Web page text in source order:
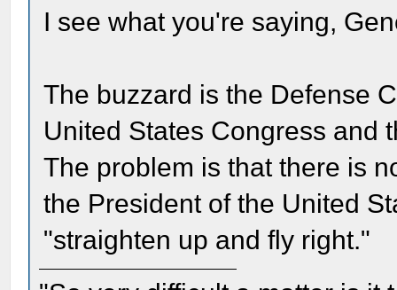
I see what you're saying,
The buzzard is the Defense
United States Congress and
The problem is that there is
the President of the United
"straighten up and fly right."